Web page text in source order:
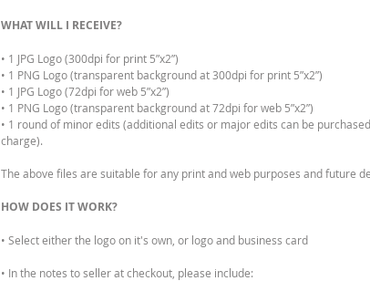
WHAT WILL I RECEIVE?
• 1 JPG Logo (300dpi for print 5”x2”)
• 1 PNG Logo (transparent background at 300dpi for print 5”x2”)
• 1 JPG Logo (72dpi for web 5”x2”)
• 1 PNG Logo (transparent background at 72dpi for web 5”x2”)
• 1 round of minor edits (additional edits or major edits can be
charge).
The above files are suitable for any print and web purposes and future
HOW DOES IT WORK?
• Select either the logo on it's own, or logo and business card
• In the notes to seller at checkout, please include: